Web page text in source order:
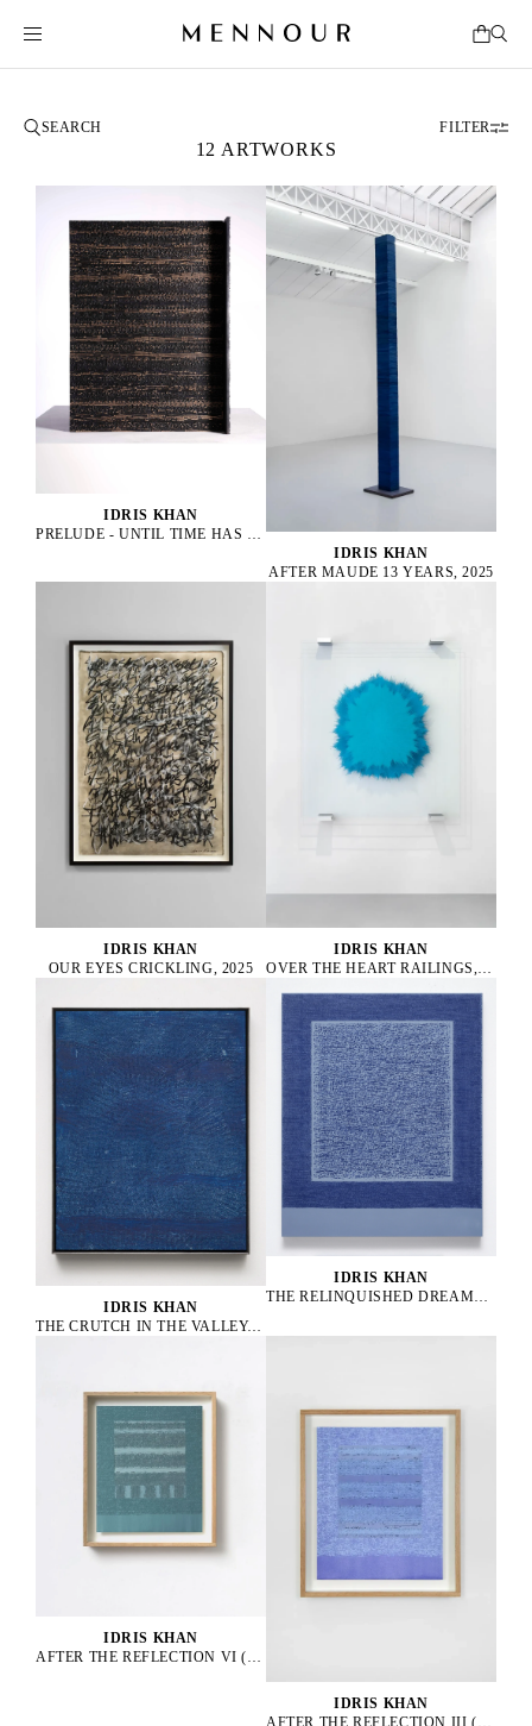
12 ARTWORKS
FILTER
IDRIS KHAN
IDRIS KHAN
AFTER MAUDE 13 YEARS, 2025
IDRIS KHAN
OUR EYES CRICKLING, 2025
IDRIS KHAN
OVER THE HEART RAILINGS, 2025
IDRIS KHAN
THE CRUTCH IN THE VALLEY, 2025
IDRIS KHAN
IDRIS KHAN
AFTER THE REFLECTION VI (A), 2025
IDRIS KHAN